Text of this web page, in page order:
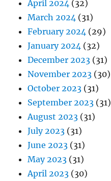
April 2024 (32)
March 2024 (31)
February 2024 (29)
January 2024 (32)
December 2023 (31)
November 2023 (30)
October 2023 (31)
September 2023 (31)
August 2023 (31)
July 2023 (31)
June 2023 (31)
May 2023 (31)
April 2023 (30)